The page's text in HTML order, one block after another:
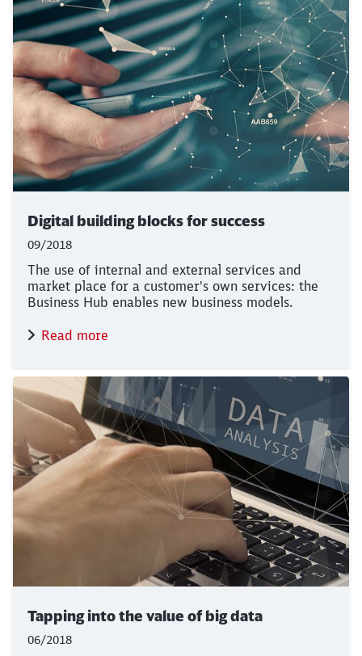
Digital building blocks for success
09/2018
The use of internal and external services and
market place for a customer's own services: the
Business Hub enables new business models.
Read more
Tapping into the value of big data
06/2018